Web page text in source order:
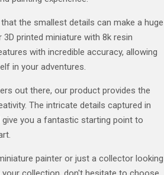
the smallest details can make a huge
printed miniature with 8k resin
with incredible accuracy, allowing
in your adventures.
out there, our product provides the
The intricate details captured in
you a fantastic starting point to
painter or just a collector looking